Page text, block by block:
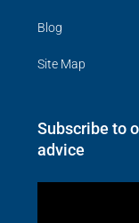
Blog
Site Map
Subscribe to
advice